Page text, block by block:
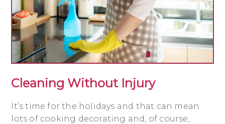
Cleaning Without Injury
It’s time for the holidays and that can mean
lots of cooking decorating and, of course,